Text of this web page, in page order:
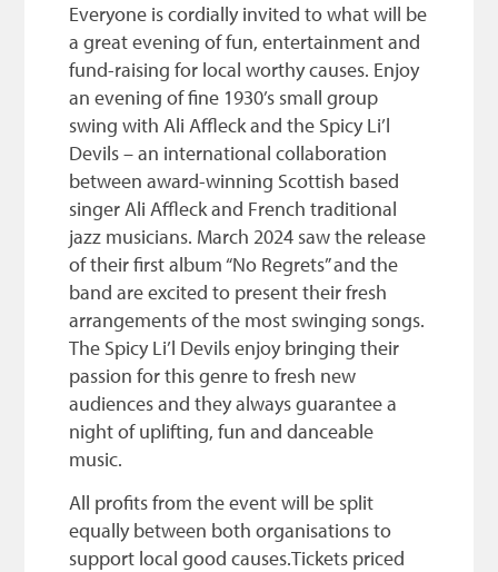
Everyone is cordially invited to what will be
a great evening of fun, entertainment and
fund-raising for local worthy causes. Enjoy
an evening of fine 1930’s small group
swing with Ali Affleck and the Spicy Li’l
Devils – an international collaboration
between award-winning Scottish based
singer Ali Affleck and French traditional
jazz musicians. March 2024 saw the release
of their first album “No Regrets” and the
band are excited to present their fresh
arrangements of the most swinging songs.
The Spicy Li’l Devils enjoy bringing their
passion for this genre to fresh new
audiences and they always guarantee a
night of uplifting, fun and danceable
music.
All profits from the event will be split
equally between both organisations to
support local good causes.Tickets priced